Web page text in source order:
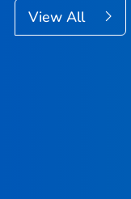
View All